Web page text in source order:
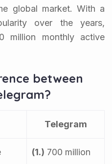
global market. With a
over the years,
million monthly active
between
Telegram
(1.) 700 million